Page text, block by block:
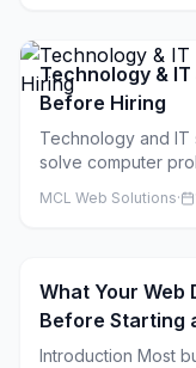
Technology &
Before Hiring
Technology and
solve computer
companies can
MCL Web Solutions·
What Your Web
Before Starting
Introduction Most